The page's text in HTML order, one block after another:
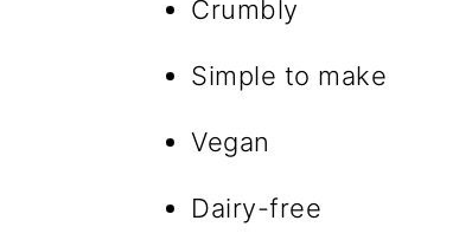
Crumbly
Simple to make
Vegan
Dairy-free